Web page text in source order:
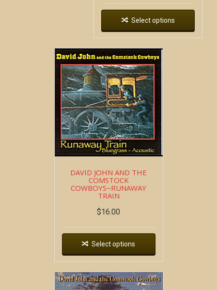
Select options
DAVID JOHN AND THE
COMSTOCK
COWBOYS~RUNAWAY
TRAIN
$16.00
Select options